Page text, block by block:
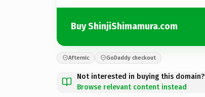
Buy ShinjiShimamura.com
Afternic GoDaddy checkout
Not interested in buying this domain?
Browse relevant content instead